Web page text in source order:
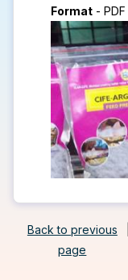
Format -PDF
Back to previous
page